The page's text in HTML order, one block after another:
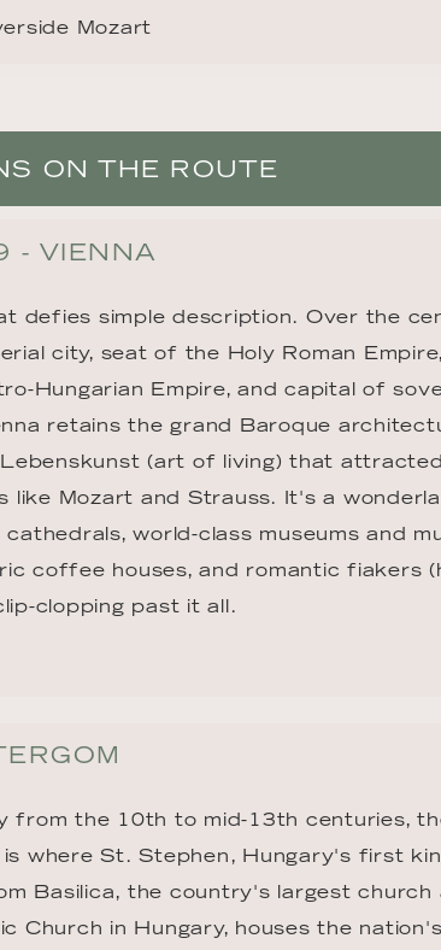
Mozart
ON THE ROUTE
- VIENNA
defies simple description. Over the
city, seat of the Holy Roman Empire,
Hungarian Empire, and capital of
retains the grand Baroque
(art of living) that attracted
like Mozart and Strauss. It's a
world-class museums and
coffee houses, and romantic fiakers
clopping past it all.
from the 10th to mid-13th centuries,
where St. Stephen, Hungary's first
Basilica, the country's largest church
Church in Hungary, houses the nation's